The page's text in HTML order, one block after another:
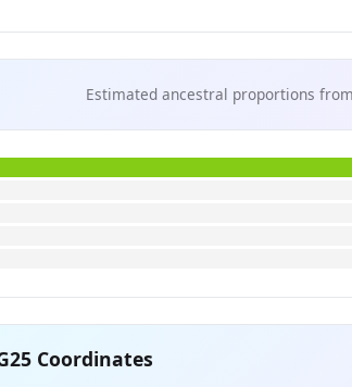
Estimated ancestral proportions
Coordinates